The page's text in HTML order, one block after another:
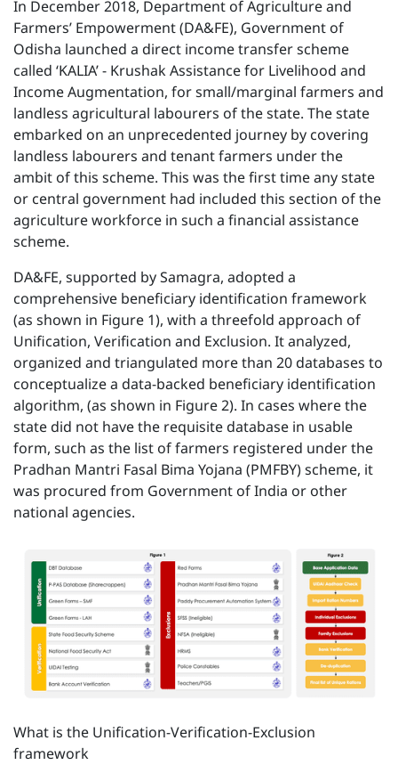
In December 2018, Department of Agriculture and
Farmers’ Empowerment (DA&FE), Government of
Odisha launched a direct income transfer scheme
called ‘KALIA’ - Krushak Assistance for Livelihood and
Income Augmentation, for small/marginal farmers and
landless agricultural labourers of the state. The state
embarked on an unprecedented journey by covering
landless labourers and tenant farmers under the
ambit of this scheme. This was the first time any state
or central government had included this section of the
agriculture workforce in such a financial assistance
scheme.
DA&FE, supported by Samagra, adopted a
comprehensive beneficiary identification framework
(as shown in Figure 1), with a threefold approach of
Unification, Verification and Exclusion. It analyzed,
organized and triangulated more than 20 databases to
conceptualize a data-backed beneficiary identification
algorithm, (as shown in Figure 2). In cases where the
state did not have the requisite database in usable
form, such as the list of farmers registered under the
Pradhan Mantri Fasal Bima Yojana (PMFBY) scheme, it
was procured from Government of India or other
national agencies.
What is the Unification-Verification-Exclusion
framework